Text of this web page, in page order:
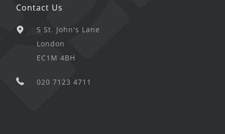
Contact Us
5 St. John's Lane
London
EC1M 4BH
020 7123 4711